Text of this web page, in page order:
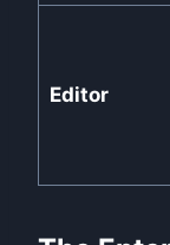
Editor